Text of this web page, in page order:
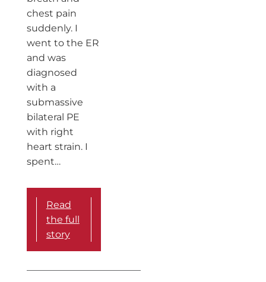
chest pain
suddenly. I
went to the ER
and was
diagnosed
with a
submassive
bilateral PE
with right
heart strain. I
spent…
Read
the full
story